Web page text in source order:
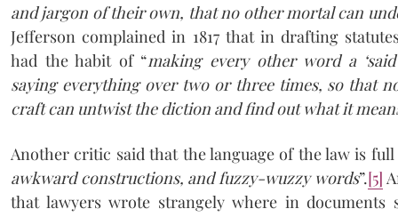
and jargon of their own, that no other mortal can
Jefferson complained in 1817 that in drafting
had the habit of “making every other word a
saying everything over two or three times, so that
craft can untwist the diction and find out what it
Another critic said that the language of the law is full
awkward constructions, and fuzzy-wuzzy words”.[5]
that lawyers wrote strangely where in documents